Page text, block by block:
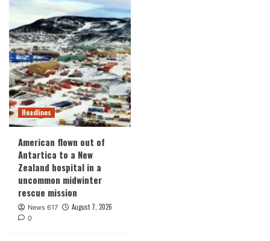
Headlines
American flown out of
Antartica to a New
Zealand hospital in a
uncommon midwinter
rescue mission
News 617 August 7, 2026
0